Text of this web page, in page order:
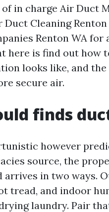
in charge Air Duct
Duct Cleaning
Renton WA
here is find out how
looks like, and
secure air.
finds
however
source, the
arrives in two ways.
tread, and indoor
laundry. Pair